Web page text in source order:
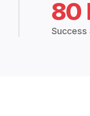
80
Success